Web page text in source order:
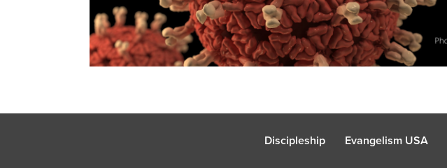
Discipleship Evangelism USA